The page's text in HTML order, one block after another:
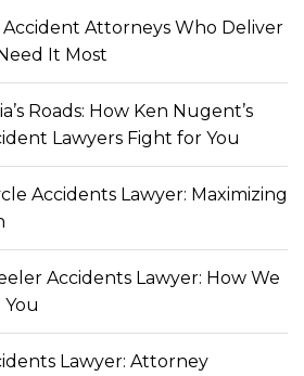
Attorneys Who Deliver
It Most
Roads: How Ken Nugent’s
Lawyers Fight for You
Accidents Lawyer: Maximizing
Accidents Lawyer: How We
Lawyer: Attorney